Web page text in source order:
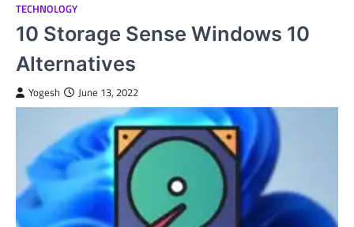
TECHNOLOGY
10 Storage Sense Windows 10
Alternatives
Yogesh June 13, 2022